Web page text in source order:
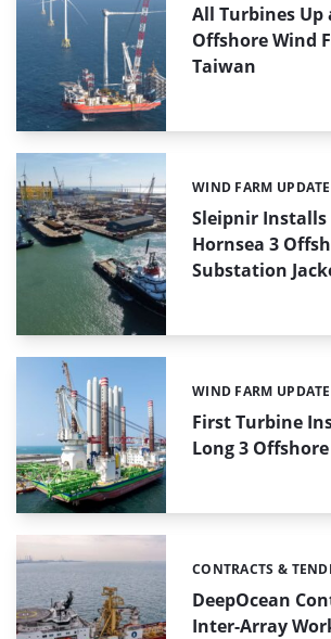
All Turbines Up
Offshore Wind
Taiwan
Sleipnir Installs
Hornsea 3
Substation
Categories:
WIND FARM UPDATE
First Turbine
Long 3
Categories:
WIND FARM UPDATE
DeepOcean
Inter-Array
Categories:
CONTRACTS &